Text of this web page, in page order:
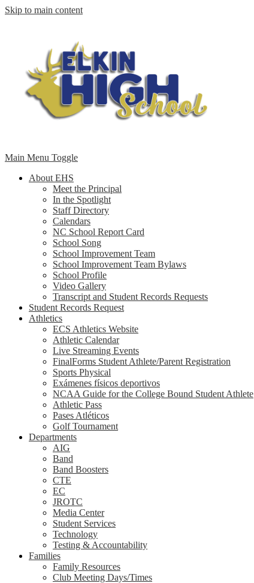
Skip to main content
Main Menu Toggle
About EHS
Meet the Principal
In the Spotlight
Staff Directory
Calendars
NC School Report Card
School Song
School Improvement Team
School Improvement Team Bylaws
School Profile
Video Gallery
Transcript and Student Records Requests
Student Records Request
Athletics
ECS Athletics Website
Athletic Calendar
Live Streaming Events
FinalForms Student Athlete/Parent Registration
Sports Physical
Exámenes físicos deportivos
NCAA Guide for the College Bound Student Athlete
Athletic Pass
Pases Atléticos
Golf Tournament
Departments
AIG
Band
Band Boosters
CTE
EC
JROTC
Media Center
Student Services
Technology
Testing & Accountability
Families
Family Resources
Club Meeting Days/Times